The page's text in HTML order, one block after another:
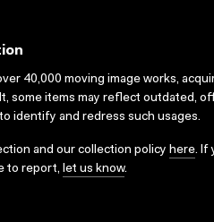
40,000 moving image works,
some items may reflect outdated,
identify and redress such usages.
and our collection policy here. If
to report, let us know.